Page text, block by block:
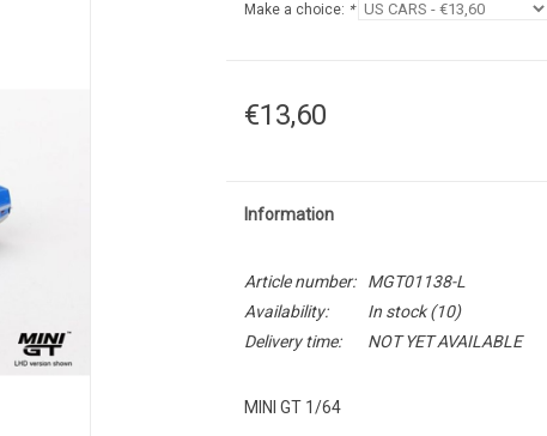
Make a choice: *
€13,60
Information
Article number:
MGT01138-L
Availability:
In stock(10)
Delivery time:
NOT YET AVAILABLE
MINI GT 1/64